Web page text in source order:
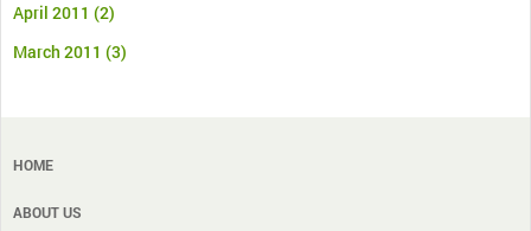
April 2011 (2)
March 2011 (3)
HOME
ABOUT US